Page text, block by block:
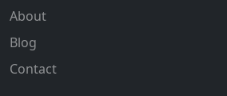
About
Blog
Contact